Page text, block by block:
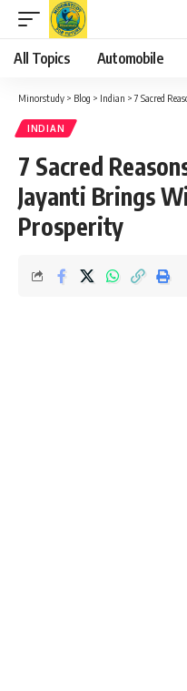
All Topics Automobile
Minorstudy > Blog > Indian >7 Sacred
INDIAN
7 Sacred
Jayanti Brings
Prosperity